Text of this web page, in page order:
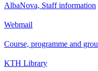
AlbaNova, Staff information
Webmail
Course, programme and
KTH Library